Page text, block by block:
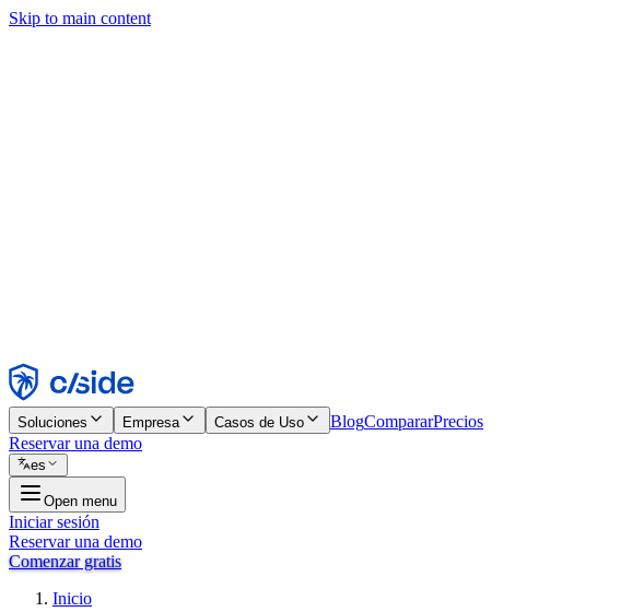
Skip to main content
Rechazar
Soluciones Empresa Casos de Uso BlogCompararPrecios
Reservar una demo
es
Open menu
Iniciar sesión
Reservar una demo
Comenzar gratis
Inicio